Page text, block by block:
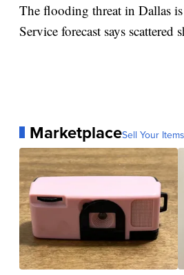
The flooding threat in Dallas
Service forecast says
MarketplaceSell Your